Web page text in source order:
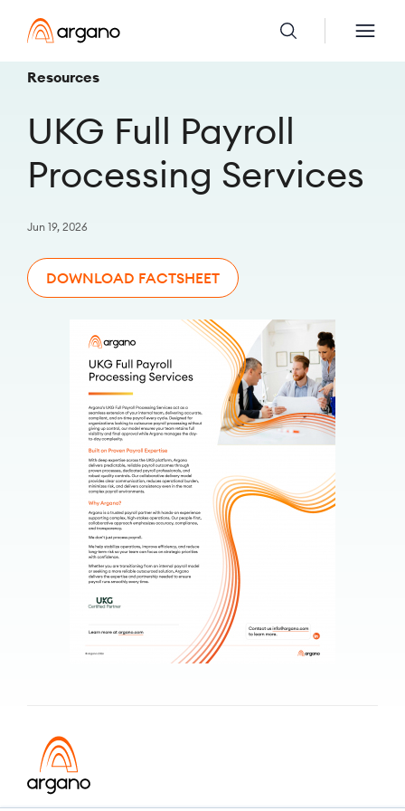
Resources
UKG Full Payroll
Processing Services
Jun 19, 2026
DOWNLOAD FACTSHEET